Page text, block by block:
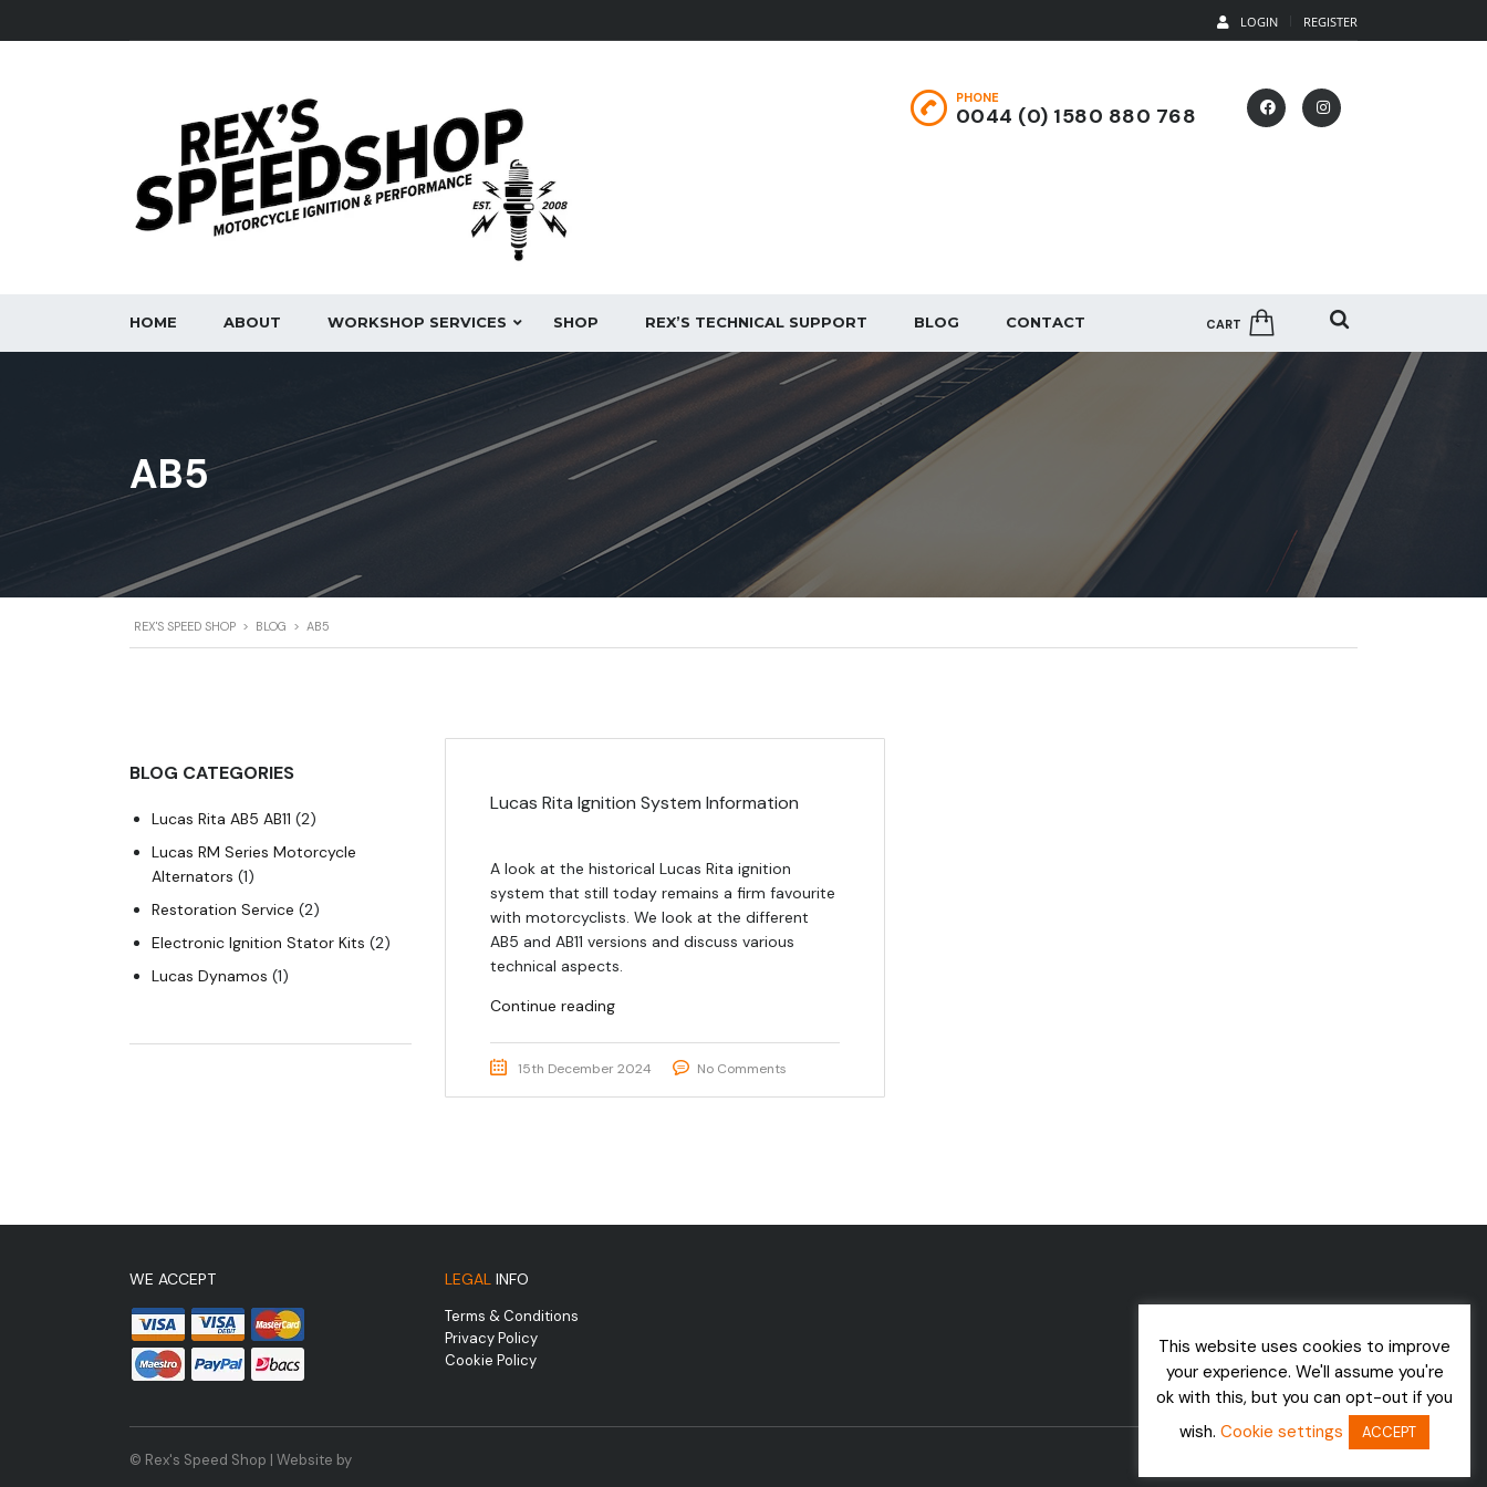
LOGIN REGISTER
PHONE
0044 (0) 1580 880 768
CART
HOME ABOUT WORKSHOP SERVICES SHOP REX’S TECHNICAL SUPPORT BLOG CONTACT
AB5
REX'S SPEED SHOP > BLOG > AB5
Lucas Rita Ignition System Information
A look at the historical Lucas Rita ignition
system that still today remains a firm favourite
with motorcyclists. We look at the different
AB5 and AB11 versions and discuss various
technical aspects.
Continue reading
15th December 2024 No Comments
BLOG CATEGORIES
Lucas Rita AB5 AB11 (2)
Lucas RM Series Motorcycle
Alternators (1)
Restoration Service (2)
Electronic Ignition Stator Kits (2)
Lucas Dynamos (1)
WE ACCEPT LEGAL INFO
Terms & Conditions
Privacy Policy
Cookie Policy
© Rex's Speed Shop | Website by
This website uses cookies to improve
your experience. We'll assume you're
ok with this, but you can opt-out if you
wish. Cookie settings ACCEPT